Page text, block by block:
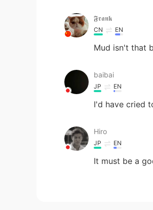
𝕱𝖗𝖆𝖓𝖐
CN EN
Mud isn't that
baibai
JP EN
I'd have cried
Hiro
JP EN
It must be a